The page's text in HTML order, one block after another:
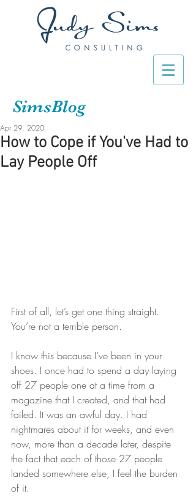
SimsBlog
How to Cope if You've Had to
Lay People Off
Apr 29, 2020
First of all, let’s get one thing straight.
You’re not a terrible person.
I know this because I’ve been in your
shoes. I once had to spend a day laying
off 27 people one at a time from a
magazine that I created, and that had
failed. It was an awful day. I had
nightmares about it for weeks, and even
now, more than a decade later, despite
the fact that each of those 27 people
landed somewhere else, I feel the burden
of it.